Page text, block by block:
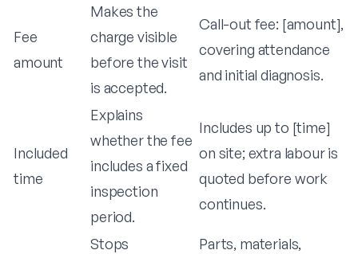
Fee
amount
Makes the
charge visible
before the visit
is accepted.
Call-out fee: [amount],
covering attendance
and initial diagnosis.
Included
time
Explains
whether the fee
includes a fixed
inspection
period.
Includes up to [time]
on site; extra labour is
quoted before work
continues.
Stops
Parts, materials,